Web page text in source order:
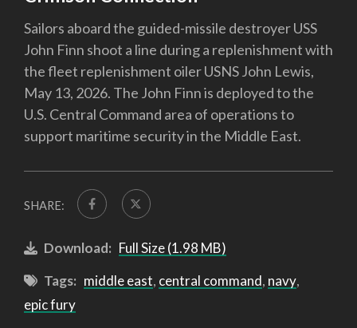
Sailors aboard the guided-missile destroyer USS
John Finn shoot a line during a replenishment with
the fleet replenishment oiler USNS John Lewis,
May 13, 2026. The John Finn is deployed to the
U.S. Central Command area of operations to
support maritime security in the Middle East.
SHARE:
Download: Full Size (1.98 MB)
Tags: middle east, central command, navy,
epic fury